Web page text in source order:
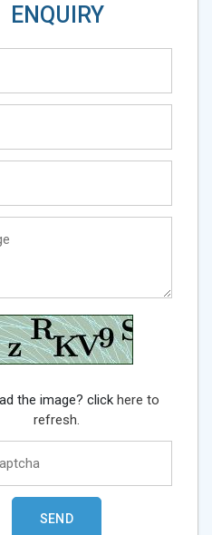
ENQUIRY
the image? click here to
refresh.